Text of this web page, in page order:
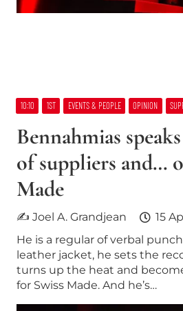
10:10 1ST EVENTS & PEOPLE OPINION
Bennahmias
of suppliers and…
Made
✍ Joel A. Grandjean
15
He is a regular of verbal
leather jacket, he sets the
turns up the heat and
for Swiss Made. And he’s…